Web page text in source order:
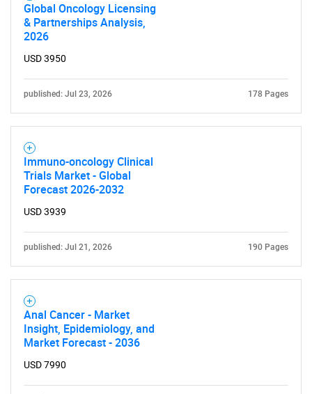
Global Oncology Licensing
& Partnerships Analysis,
2026
USD 3950
published: Jul 23, 2026 178 Pages
Immuno-oncology Clinical
Trials Market - Global
Forecast 2026-2032
USD 3939
published: Jul 21, 2026 190 Pages
Anal Cancer - Market
Insight, Epidemiology, and
Market Forecast - 2036
USD 7990